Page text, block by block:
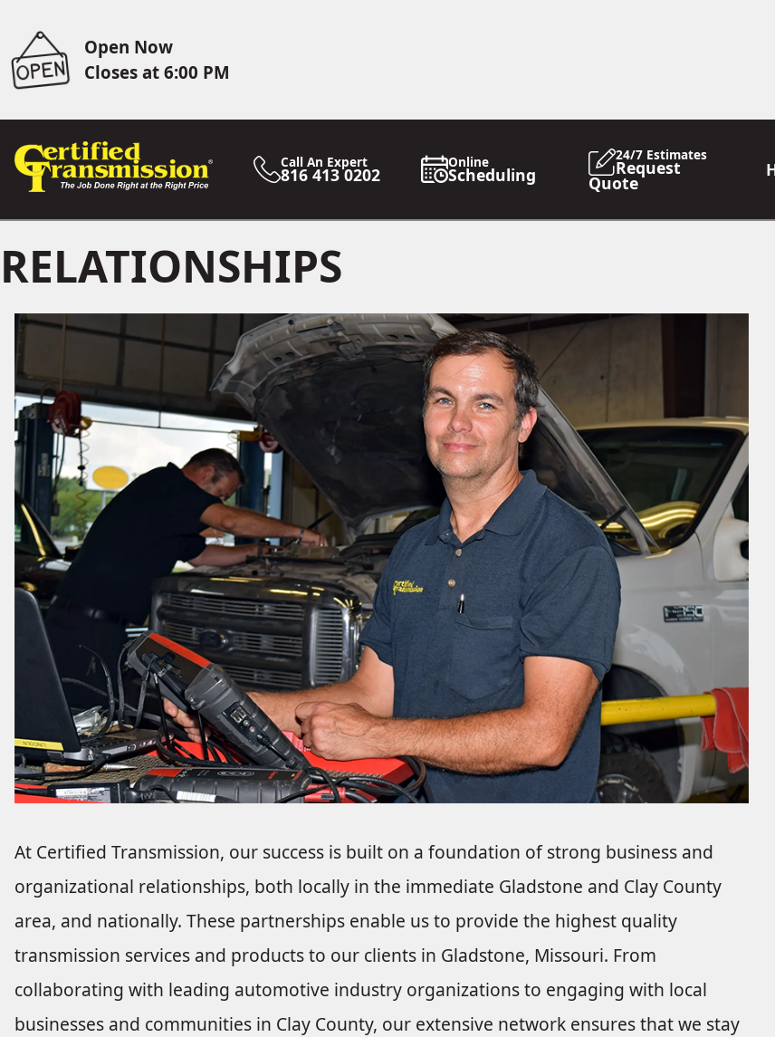
Open Now
Closes at 6:00 PM
Call An Expert
816 413 0202
Online
Scheduling
24/7 Estimates
Request
Quote
RELATIONSHIPS
At Certified Transmission, our success is built on a foundation of strong business and
organizational relationships, both locally in the immediate Gladstone and Clay County
area, and nationally. These partnerships enable us to provide the highest quality
transmission services and products to our clients in Gladstone, Missouri. From
collaborating with leading automotive industry organizations to engaging with local
businesses and communities in Clay County, our extensive network ensures that we stay